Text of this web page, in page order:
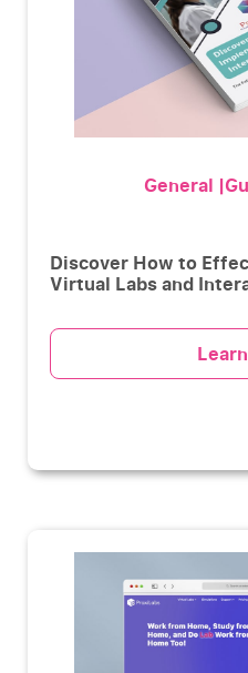
General
Discover How to
Virtual Labs and